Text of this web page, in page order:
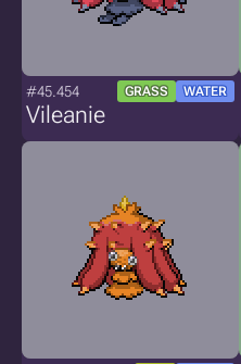
#45.454 GRASS WATER
Vileanie